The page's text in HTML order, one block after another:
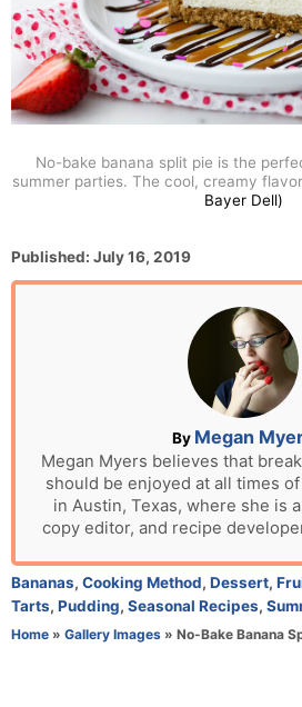
No-bake banana split pie is the
summer parties. The cool, creamy
Bayer Dell)
P
o
Published: July 16, 2019
By A
u
t
h
o
r
Megan
Megan Myers believes that
should be enjoyed at all times
in Austin, Texas, where she is
copy editor, and recipe
C
a
t
Bananas, Cooking Method, Dessert,
Tarts, Pudding, Seasonal Recipes,
Home » Gallery Images » No-Bake Banana